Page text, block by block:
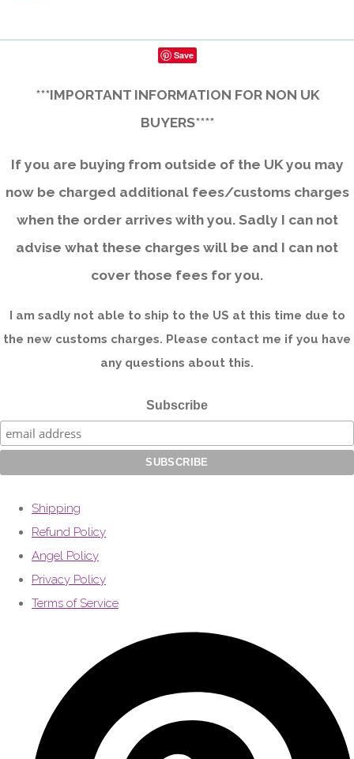
Save
***IMPORTANT INFORMATION FOR NON UK
BUYERS****
If you are buying from outside of the UK you may
now be charged additional fees/customs charges
when the order arrives with you. Sadly I can not
advise what these charges will be and I can not
cover those fees for you.
I am sadly not able to ship to the US at this time due to
the new customs charges. Please contact me if you have
any questions about this.
Subscribe
Shipping
Refund Policy
Angel Policy
Privacy Policy
Terms of Service